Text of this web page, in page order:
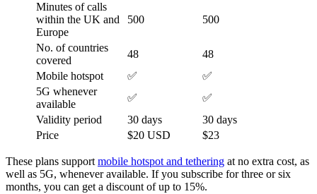
Minutes of calls
within the UK and
Europe
500 500
No. of countries
covered
48
48
Mobile hotspot
✅
✅
5G whenever
available
✅
✅
Validity period
30 days
30 days
Price
$20 USD $23
These plans support mobile hotspot and tethering at no extra cost, as
well as 5G, whenever available. If you subscribe for three or six
months, you can get a discount of up to 15%.